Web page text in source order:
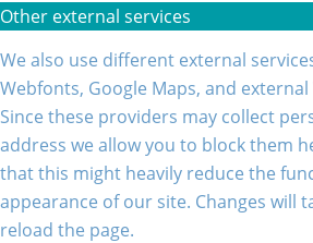
Other external services
We also use different external
Webfonts, Google Maps, and
Since these providers may collect
address we allow you to block them
that this might heavily reduce the
appearance of our site. Changes will
reload the page.